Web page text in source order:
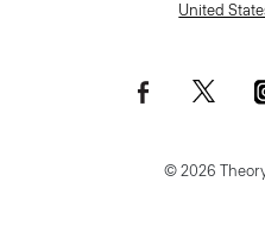
United
© 2026